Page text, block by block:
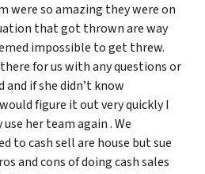
were so amazing they were on
that got thrown are way
impossible to get threw.
for us with any questions or
and if she didn’t know
figure it out very quickly I
her team again . We
to cash sell are house but sue
and cons of doing cash sales